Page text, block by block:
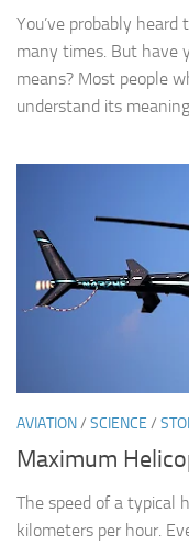
You’ve probably
many times. But have
means? Most people
understand its
AVIATION/ SCIENCE /
Maximum
The speed of a typical
kilometers per hour.